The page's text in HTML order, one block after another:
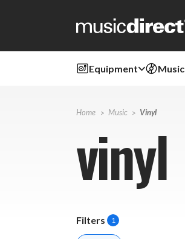
Equipment Music
Home Music Vinyl
vinyl
Filters 1